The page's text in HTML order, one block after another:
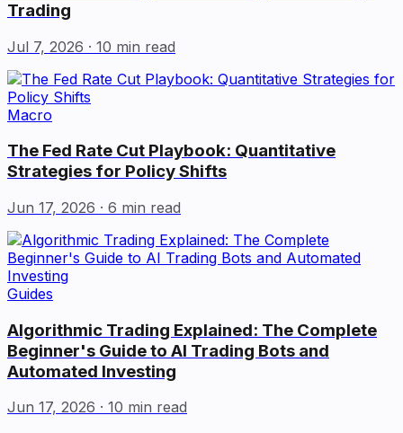
Trading
Jul 7, 2026 · 10 min read
Macro
The Fed Rate Cut Playbook: Quantitative
Strategies for Policy Shifts
Jun 17, 2026 · 6 min read
Guides
Algorithmic Trading Explained: The Complete
Beginner's Guide to AI Trading Bots and
Automated Investing
Jun 17, 2026 · 10 min read